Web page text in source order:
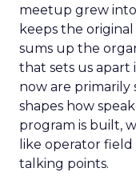
meetup grew
keeps the
sums up the
that sets us apart
now are primarily
shapes how
program is built,
like operator
talking points.